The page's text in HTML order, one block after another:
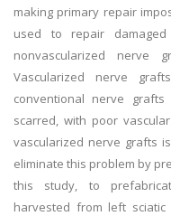
making primary repair
used to repair
nonvascularized nerve
Vascularized nerve
conventional nerve
scarred, with poor
vascularized nerve grafts
eliminate this problem by
this study, to
harvested from left